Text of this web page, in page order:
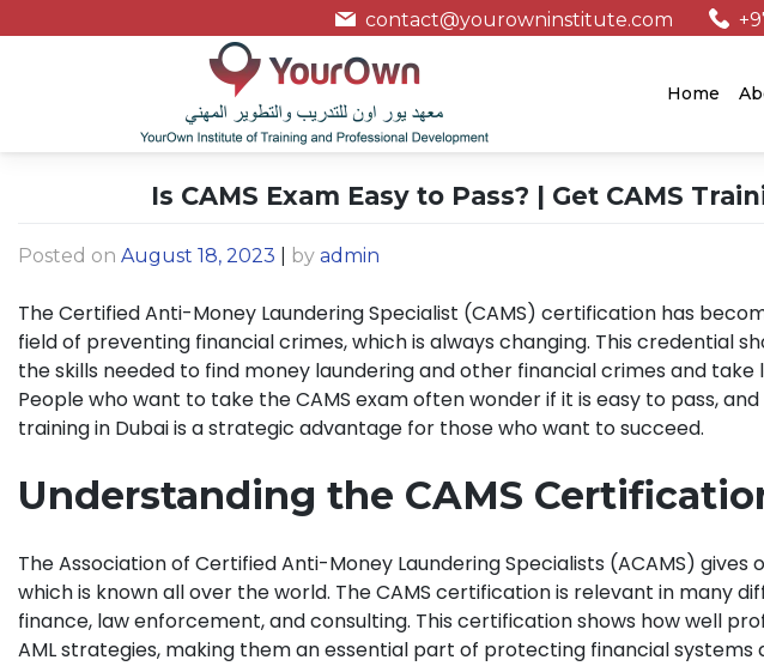
contact@yourowninstitute.com
Home
Is CAMS Exam Easy to Pass? | Get CAMS
Posted on August 18, 2023 by admin
The Certified Anti-Money Laundering Specialist (CAMS) certification has
field of preventing financial crimes, which is always changing. This credential
the skills needed to find money laundering and other financial crimes and
People who want to take the CAMS exam often wonder if it is easy to pass,
training in Dubai is a strategic advantage for those who want to succeed.
Understanding the CAMS
The Association of Certified Anti-Money Laundering Specialists (ACAMS) gives
which is known all over the world. The CAMS certification is relevant in many
finance, law enforcement, and consulting. This certification shows how well
AML strategies, making them an essential part of protecting financial systems